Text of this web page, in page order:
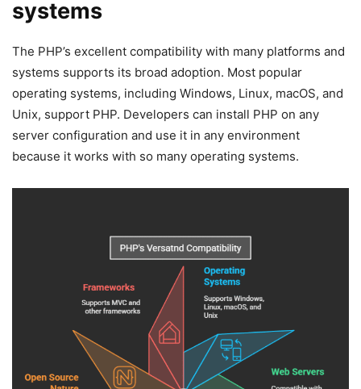
systems
The PHP’s excellent compatibility with many platforms and
systems supports its broad adoption. Most popular
operating systems, including Windows, Linux, macOS, and
Unix, support PHP. Developers can install PHP on any
server configuration and use it in any environment
because it works with so many operating systems.